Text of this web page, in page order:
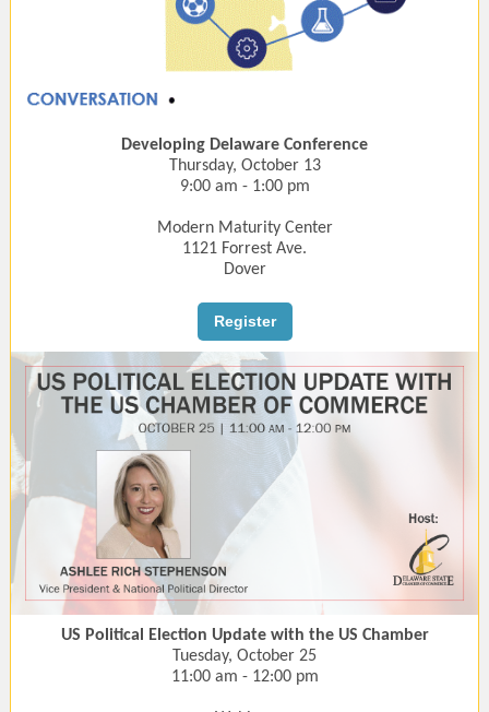
Developing Delaware Conference
Thursday, October 13
9:00 am - 1:00 pm
Modern Maturity Center
1121 Forrest Ave.
Dover
Register
US Political Election Update with the US Chamber
Tuesday, October 25
11:00 am - 12:00 pm